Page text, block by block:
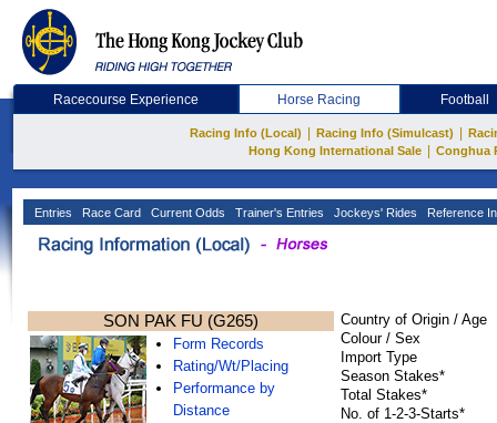
Racecourse Experience Horse Racing Football
Racing Info (Local) Racing Info (Simulcast)
Hong Kong International Sale
Conghua
Entries Race Card Current Odds Trainer's Entries Jockeys' Rides Reference
SON PAK FU (G265)
Form Records
Rating/Wt/Placing
Performance by
Distance
Country of Origin / Age
Colour / Sex
Import Type
Season Stakes*
Total Stakes*
No. of 1-2-3-Starts*